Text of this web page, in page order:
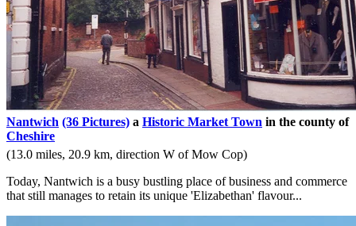
Nantwich (36 Pictures) a Historic Market Town in the county of
Cheshire
(13.0 miles, 20.9 km, direction W of Mow Cop)
Today, Nantwich is a busy bustling place of business and commerce
that still manages to retain its unique 'Elizabethan' flavour...